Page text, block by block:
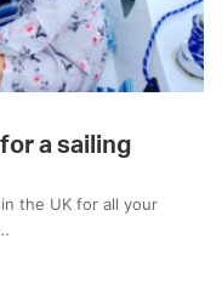
a sailing
the UK for all your